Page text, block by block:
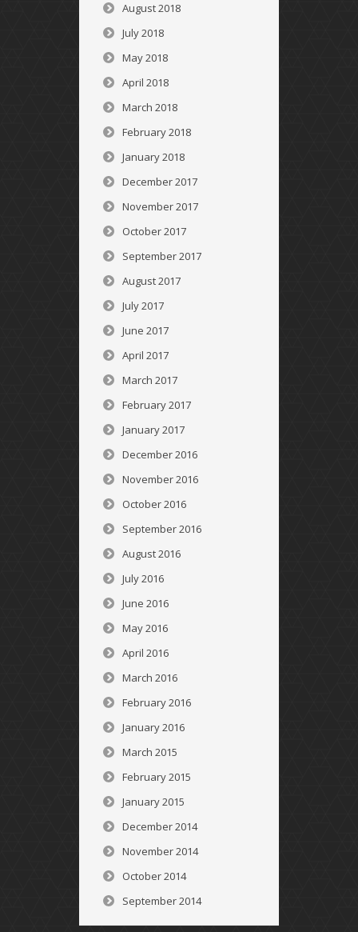
August 2018
July 2018
May 2018
April 2018
March 2018
February 2018
January 2018
December 2017
November 2017
October 2017
September 2017
August 2017
July 2017
June 2017
April 2017
March 2017
February 2017
January 2017
December 2016
November 2016
October 2016
September 2016
August 2016
July 2016
June 2016
May 2016
April 2016
March 2016
February 2016
January 2016
March 2015
February 2015
January 2015
December 2014
November 2014
October 2014
September 2014